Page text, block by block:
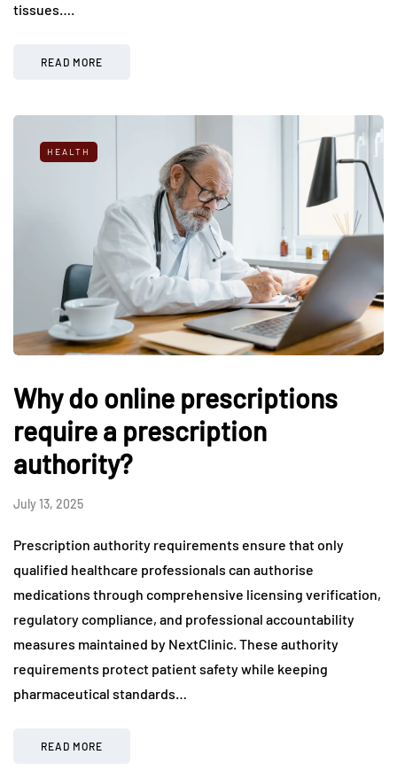
tissues….
READ MORE
HEALTH
Why do online prescriptions
require a prescription
authority?
July 13, 2025
Prescription authority requirements ensure that only
qualified healthcare professionals can authorise
medications through comprehensive licensing verification,
regulatory compliance, and professional accountability
measures maintained by NextClinic. These authority
requirements protect patient safety while keeping
pharmaceutical standards…
READ MORE